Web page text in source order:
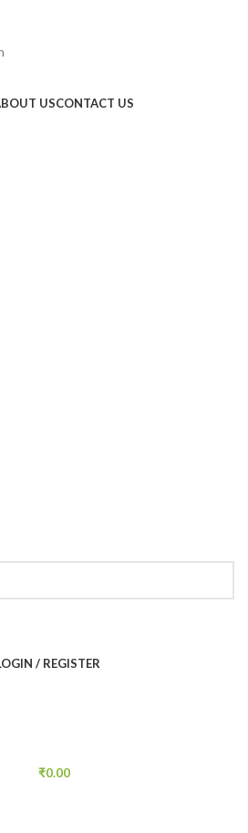
USCONTACT US
/ REGISTER
₹0.00